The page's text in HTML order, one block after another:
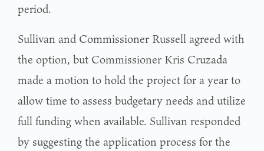
period.
Sullivan and Commissioner Russell agreed with
the option, but Commissioner Kris Cruzada
made a motion to hold the project for a year to
allow time to assess budgetary needs and utilize
full funding when available. Sullivan responded
by suggesting the application process for the